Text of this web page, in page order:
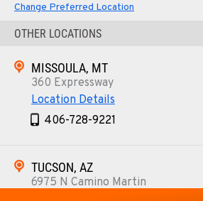
Change Preferred Location
OTHER LOCATIONS
MISSOULA, MT
360 Expressway
Location Details
406-728-9221
TUCSON, AZ
6975 N Camino Martin